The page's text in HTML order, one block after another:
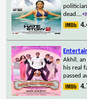
dead....
Akhil,
his real
passed